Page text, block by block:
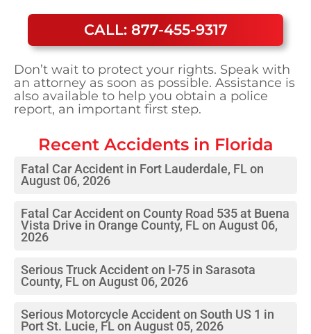
CALL: 877-455-9317
Don’t wait to protect your rights. Speak with
an attorney as soon as possible. Assistance is
also available to help you obtain a police
report, an important first step.
Recent Accidents in Florida
Fatal Car Accident in Fort Lauderdale, FL on
August 06, 2026
Fatal Car Accident on County Road 535 at Buena
Vista Drive in Orange County, FL on August 06,
2026
Serious Truck Accident on I-75 in Sarasota
County, FL on August 06, 2026
Serious Motorcycle Accident on South US 1 in
Port St. Lucie, FL on August 05, 2026